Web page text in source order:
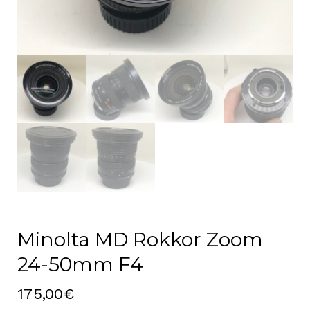
Minolta MD Rokkor Zoom
24-50mm F4
175,00€